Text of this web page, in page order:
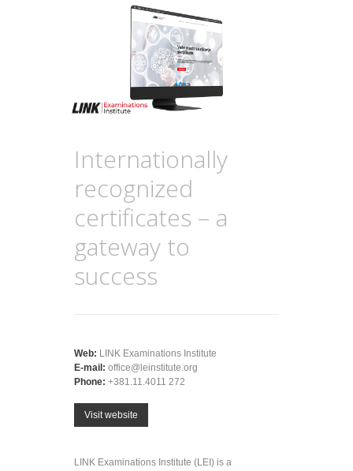
Internationally
recognized
certificates – a
gateway to
success
Web: LINK Examinations Institute
E-mail: office@leinstitute.org
Phone: +381.11.4011 272
Visit website
LINK Examinations Institute (LEI) is a